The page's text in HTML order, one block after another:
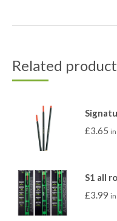
Related
£3.65
S1 all
£3.99